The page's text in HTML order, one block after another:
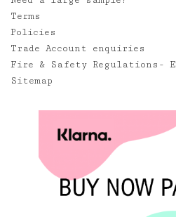
Terms
Policies
Trade Account enquiries
Fire & Safety Regulations-
Sitemap